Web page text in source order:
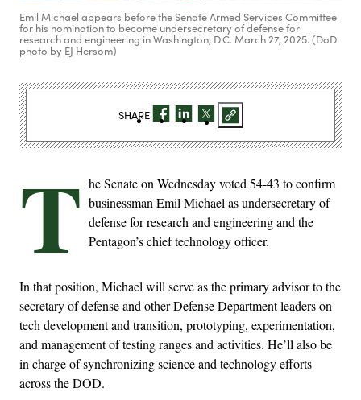
Emil Michael appears before the Senate Armed Services Committee
for his nomination to become undersecretary of defense for
research and engineering in Washington, D.C. March 27, 2025. (DoD
photo by EJ Hersom)
T he Senate on Wednesday voted 54-43 to confirm
businessman Emil Michael as undersecretary of
defense for research and engineering and the
Pentagon’s chief technology officer.
In that position, Michael will serve as the primary advisor to the
secretary of defense and other Defense Department leaders on
tech development and transition, prototyping, experimentation,
and management of testing ranges and activities. He’ll also be
in charge of synchronizing science and technology efforts
across the DOD.
SHARE